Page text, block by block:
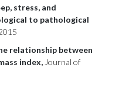
stress, and
to pathological
relationship between
index, Journal of